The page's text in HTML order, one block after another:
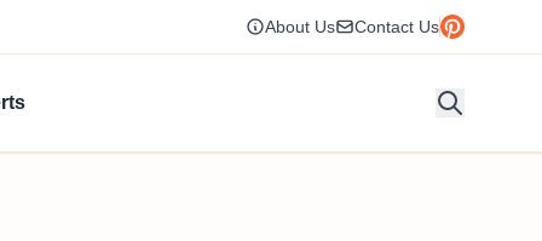
About Us Contact Us